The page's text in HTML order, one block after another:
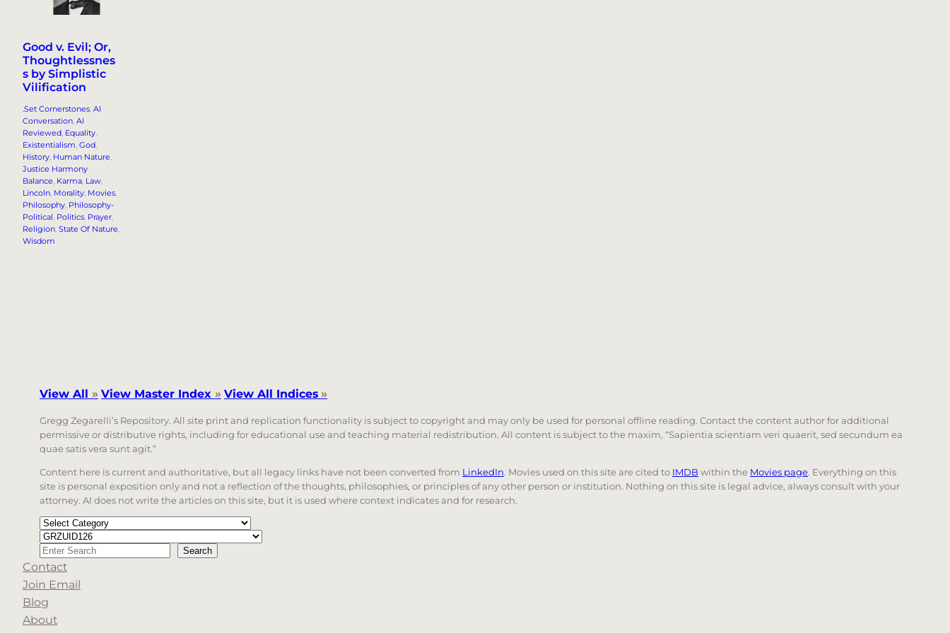
Good v. Evil; Or,
Thoughtlessnes
s by Simplistic
Vilification
.Set Cornerstones, AI
Conversation, AI
Reviewed, Equality
Existentialism, God
History, Human Nature
Justice Harmony
Balance, Karma, Law
Lincoln, Morality, Movies
Philosophy, Philosophy-
Political, Politics, Prayer
Religion, State Of Nature
Wisdom
View All » View Master Index » View All Indices »
Gregg Zegarelli’s Repository. All site print and replication functionality is subject to copyright and may only be used for personal offline reading. Contact the content author for additional
permissive or distributive rights, including for educational use and teaching material redistribution. All content is subject to the maxim, “Sapientia scientiam veri quaerit, sed secundum ea
quae satis vera sunt agit.”
Content here is current and authoritative, but all legacy links have not been converted from LinkedIn. Movies used on this site are cited to IMDB within the Movies page. Everything on this
site is personal exposition only and not a reflection of the thoughts, philosophies, or principles of any other person or institution. Nothing on this site is legal advice, always consult with your
attorney. AI does not write the articles on this site, but it is used where context indicates and for research.
Categories
Tags
Search Search
When autocomplete results are available use up and down arrows to review and enter to go to the desired page. Touch device users, explore by touch or with
Contact
Join Email
Blog
About